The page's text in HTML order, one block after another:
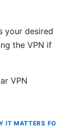
your desired
the VPN if
VPN
IT MATTERS FOR